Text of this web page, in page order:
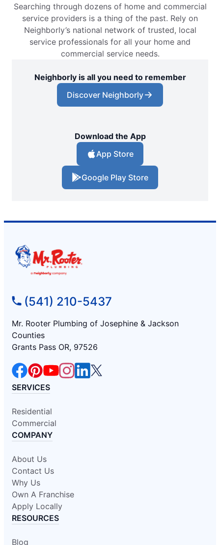
Searching through dozens of home and commercial
service providers is a thing of the past. Rely on
Neighborly’s national network of trusted, local
service professionals for all your home and
commercial service needs.
Neighborly is all you need to remember
Discover Neighborly
Download the App
App Store
Google Play Store
(541) 210-5437
Mr. Rooter Plumbing of Josephine & Jackson
Counties
Grants Pass OR, 97526
SERVICES
Residential
Commercial
COMPANY
About Us
Contact Us
Why Us
Own A Franchise
Apply Locally
RESOURCES
Blog